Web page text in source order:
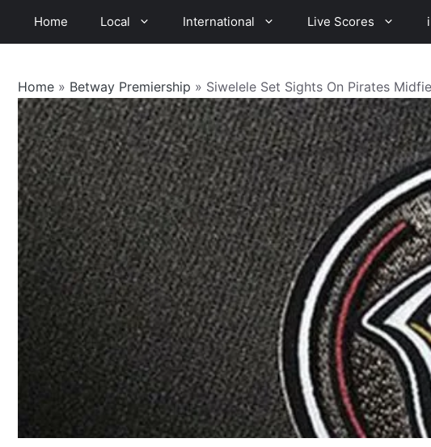
Home Local International Live Scores
Home » Betway Premiership » Siwelele Set Sights On Pirates